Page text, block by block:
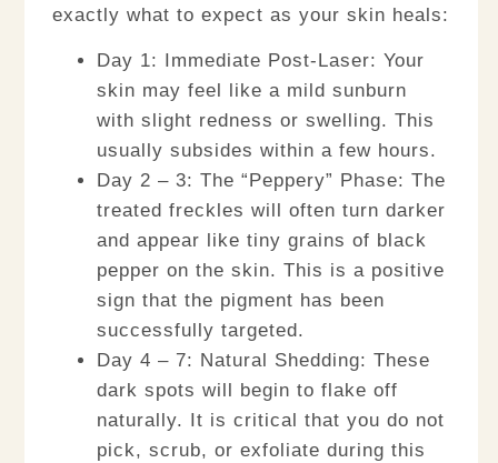
exactly what to expect as your skin heals:
Day 1: Immediate Post-Laser: Your
skin may feel like a mild sunburn
with slight redness or swelling. This
usually subsides within a few hours.
Day 2 – 3: The “Peppery” Phase: The
treated freckles will often turn darker
and appear like tiny grains of black
pepper on the skin. This is a positive
sign that the pigment has been
successfully targeted.
Day 4 – 7: Natural Shedding: These
dark spots will begin to flake off
naturally. It is critical that you do not
pick, scrub, or exfoliate during this